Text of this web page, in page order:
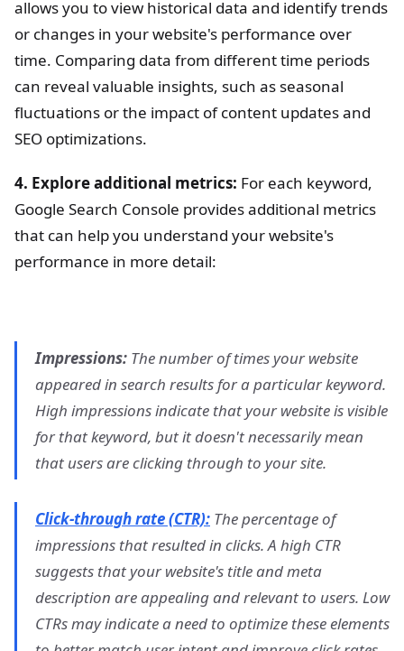
allows you to view historical data and identify trends
or changes in your website's performance over
time. Comparing data from different time periods
can reveal valuable insights, such as seasonal
fluctuations or the impact of content updates and
SEO optimizations.
4. Explore additional metrics: For each keyword,
Google Search Console provides additional metrics
that can help you understand your website's
performance in more detail:
Impressions: The number of times your website
appeared in search results for a particular keyword.
High impressions indicate that your website is visible
for that keyword, but it doesn't necessarily mean
that users are clicking through to your site.
Click-through rate (CTR): The percentage of
impressions that resulted in clicks. A high CTR
suggests that your website's title and meta
description are appealing and relevant to users. Low
CTRs may indicate a need to optimize these elements